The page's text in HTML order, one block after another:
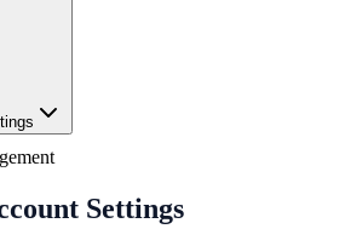
Settings